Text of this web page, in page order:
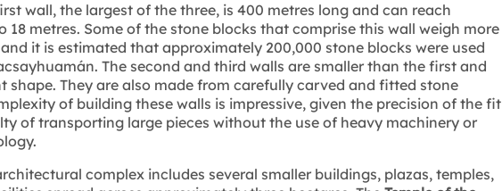
wall, the largest of the three, is 400 metres long and can reach
18 metres. Some of the stone blocks that comprise this wall weigh more
it is estimated that approximately 200,000 stone blocks were used
The second and third walls are smaller than the first and
shape. They are also made from carefully carved and fitted stone
of building these walls is impressive, given the precision of the fit
of transporting large pieces without the use of heavy machinery or
complex includes several smaller buildings, plazas, temples,